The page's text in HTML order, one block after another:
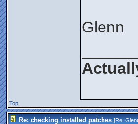
Glenn
Top
Re: checking installed patches [Re: